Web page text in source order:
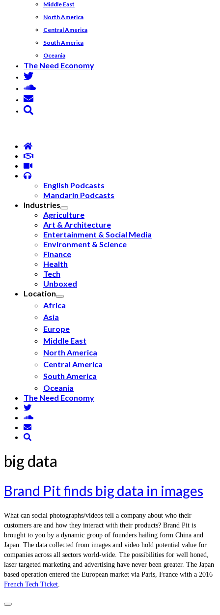
Middle East
North America
Central America
South America
Oceania
The Need Economy
English Podcasts
Mandarin Podcasts
Industries
Agriculture
Art & Architecture
Entertainment & Social Media
Environment & Science
Finance
Health
Tech
Unboxed
Location
Africa
Asia
Europe
Middle East
North America
Central America
South America
Oceania
The Need Economy
big data
Brand Pit finds big data in images
What can social photographs/videos tell a company about who their
customers are and how they interact with their products? Brand Pit is
brought to you by a dynamic group of founders hailing form China and
Japan. The data collected from images and video hold potential value for
companies across all sectors world-wide. The possibilities for well honed,
laser targeted marketing and advertising have never been greater. The Japan
based operation entered the European market via Paris, France with a 2016
French Tech Ticket